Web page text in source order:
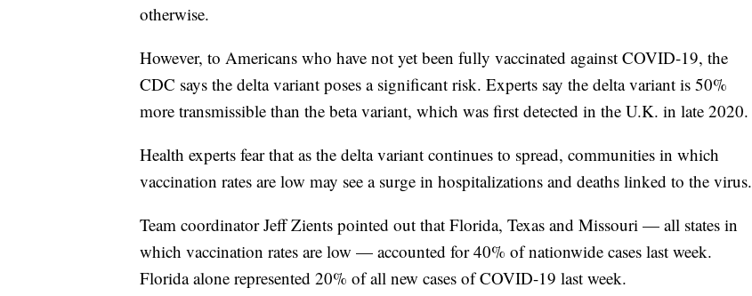
otherwise.
However, to Americans who have not yet been fully vaccinated against COVID-19, the
CDC says the delta variant poses a significant risk. Experts say the delta variant is 50%
more transmissible than the beta variant, which was first detected in the U.K. in late 2020.
Health experts fear that as the delta variant continues to spread, communities in which
vaccination rates are low may see a surge in hospitalizations and deaths linked to the virus.
Team coordinator Jeff Zients pointed out that Florida, Texas and Missouri — all states in
which vaccination rates are low — accounted for 40% of nationwide cases last week.
Florida alone represented 20% of all new cases of COVID-19 last week.